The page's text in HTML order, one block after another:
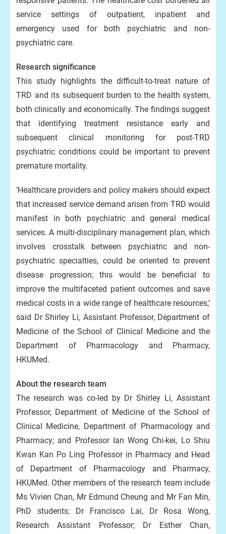
service settings of outpatient, inpatient and
emergency used for both psychiatric and non-
psychiatric care.
Research significance
This study highlights the difficult-to-treat nature of
TRD and its subsequent burden to the health system,
both clinically and economically. The findings suggest
that identifying treatment resistance early and
subsequent clinical monitoring for post-TRD
psychiatric conditions could be important to prevent
premature mortality.
‘Healthcare providers and policy makers should expect
that increased service demand arisen from TRD would
manifest in both psychiatric and general medical
services. A multi-disciplinary management plan, which
involves crosstalk between psychiatric and non-
psychiatric specialties, could be oriented to prevent
disease progression; this would be beneficial to
improve the multifaceted patient outcomes and save
medical costs in a wide range of healthcare resources,’
said Dr Shirley Li, Assistant Professor, Department of
Medicine of the School of Clinical Medicine and the
Department of Pharmacology and Pharmacy,
HKUMed.
About the research team
The research was co-led by Dr Shirley Li, Assistant
Professor, Department of Medicine of the School of
Clinical Medicine, Department of Pharmacology and
Pharmacy; and Professor Ian Wong Chi-kei, Lo Shiu
Kwan Kan Po Ling Professor in Pharmacy and Head
of Department of Pharmacology and Pharmacy,
HKUMed. Other members of the research team include
Ms Vivien Chan, Mr Edmund Cheung and Mr Fan Min,
PhD students; Dr Francisco Lai, Dr Rosa Wong,
Research Assistant Professor; Dr Esther Chan,